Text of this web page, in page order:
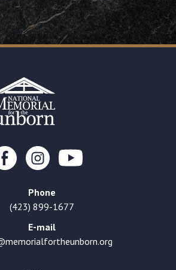
Phone
(423) 899-1677
E-mail